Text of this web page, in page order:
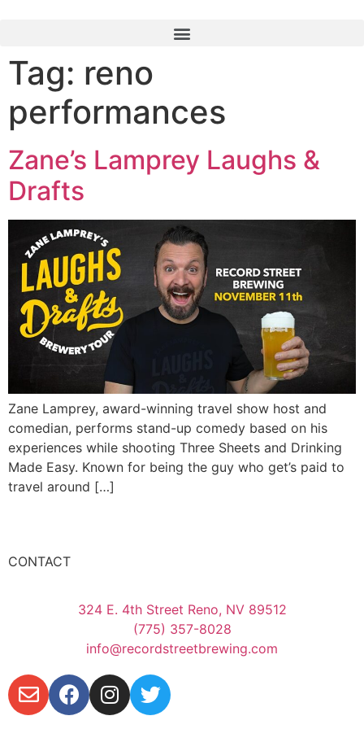
Tag: reno
performances
Zane’s Lamprey Laughs &
Drafts
Zane Lamprey, award-winning travel show host and
comedian, performs stand-up comedy based on his
experiences while shooting Three Sheets and Drinking
Made Easy. Known for being the guy who get’s paid to
travel around […]
CONTACT
324 E. 4th Street Reno, NV 89512
(775) 357-8028
info@recordstreetbrewing.com